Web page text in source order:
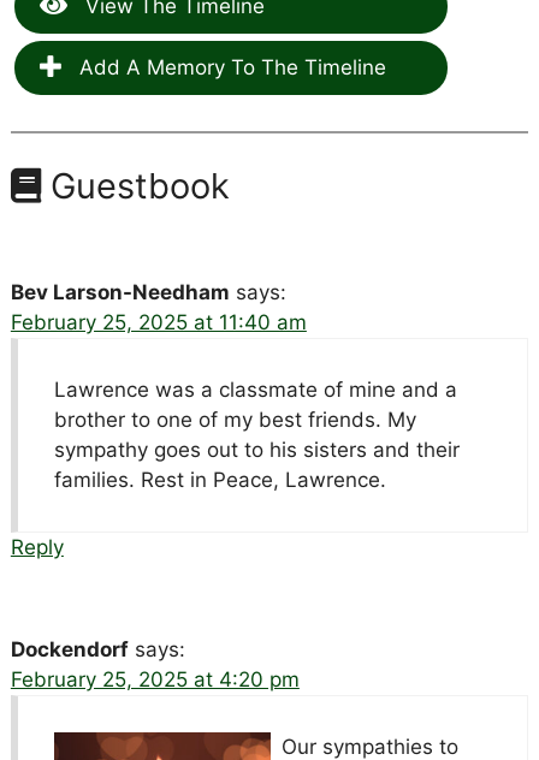
View The Timeline
Add A Memory To The Timeline
Guestbook
Bev Larson-Needham says:
February 25, 2025 at 11:40 am
Lawrence was a classmate of mine and a
brother to one of my best friends. My
sympathy goes out to his sisters and their
families. Rest in Peace, Lawrence.
Reply
Dockendorf says:
February 25, 2025 at 4:20 pm
Our sympathies to